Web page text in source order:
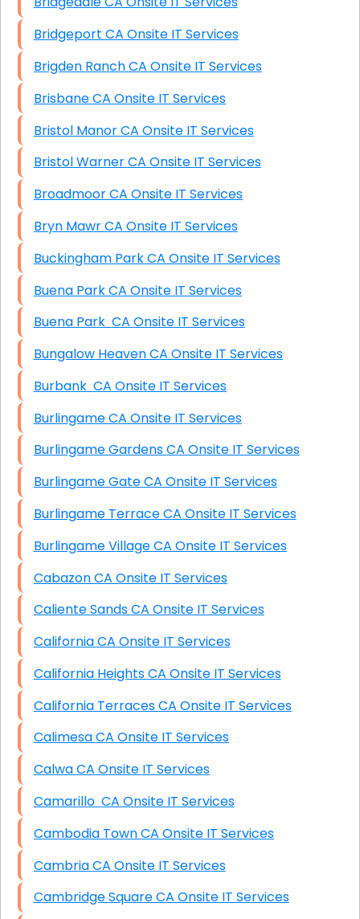
Bridgeport CA Onsite IT Services
Brigden Ranch CA Onsite IT Services
Brisbane CA Onsite IT Services
Bristol Manor CA Onsite IT Services
Bristol Warner CA Onsite IT Services
Broadmoor CA Onsite IT Services
Bryn Mawr CA Onsite IT Services
Buckingham Park CA Onsite IT Services
Buena Park CA Onsite IT Services
Buena Park CA Onsite IT Services
Bungalow Heaven CA Onsite IT Services
Burbank CA Onsite IT Services
Burlingame CA Onsite IT Services
Burlingame Gardens CA Onsite IT Services
Burlingame Gate CA Onsite IT Services
Burlingame Terrace CA Onsite IT Services
Burlingame Village CA Onsite IT Services
Cabazon CA Onsite IT Services
Caliente Sands CA Onsite IT Services
California CA Onsite IT Services
California Heights CA Onsite IT Services
California Terraces CA Onsite IT Services
Calimesa CA Onsite IT Services
Calwa CA Onsite IT Services
Camarillo CA Onsite IT Services
Cambodia Town CA Onsite IT Services
Cambria CA Onsite IT Services
Cambridge Square CA Onsite IT Services